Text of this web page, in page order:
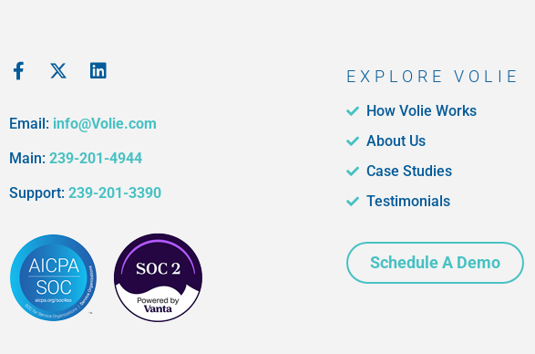
Email: info@Volie.com
Main: 239-201-4944
Support: 239-201-3390
EXPLORE VOLIE
How Volie Works
About Us
Case Studies
Testimonials
Schedule A Demo